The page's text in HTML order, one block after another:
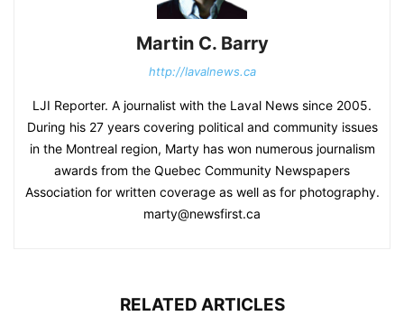
Martin C. Barry
http://lavalnews.ca
LJI Reporter. A journalist with the Laval News since 2005.
During his 27 years covering political and community issues
in the Montreal region, Marty has won numerous journalism
awards from the Quebec Community Newspapers
Association for written coverage as well as for photography.
marty@newsfirst.ca
RELATED ARTICLES